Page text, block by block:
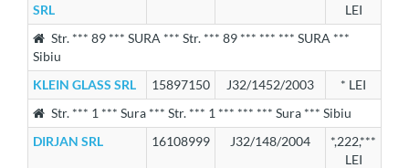
SRL
LEI
Str. *** 89 *** SURA *** Str. *** 89 *** *** *** SURA ***
Sibiu
KLEIN GLASS SRL
15897150 J32/1452/2003
* LEI
Str. *** 1 *** Sura *** Str. *** 1 *** *** *** Sura *** Sibiu
DIRJAN SRL
16108999 J32/148/2004
*,222,***
LEI